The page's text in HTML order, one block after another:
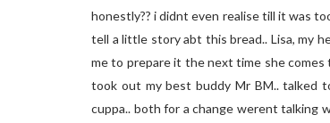
honestly?? i didnt even realise till it was
tell a little story abt this bread.. Lisa, my
me to prepare it the next time she comes
took out my best buddy Mr BM.. talked
cuppa.. both for a change werent talking